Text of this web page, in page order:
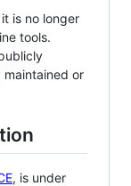
is no longer
tools.
or
, is under